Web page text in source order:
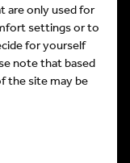
are only used for
settings or to
for yourself
note that based
the site may be